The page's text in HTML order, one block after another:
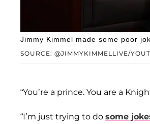
SOURCE: @JIMMYKIMMELLIVE/
Jimmy Kimmel made some poor
“You’re a prince. You are a
“I’m just trying to do some